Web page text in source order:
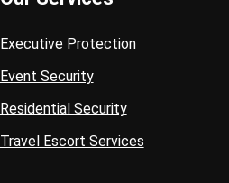
Executive Protection
Event Security
Residential Security
Travel Escort Services